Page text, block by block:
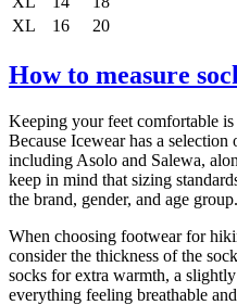
XL
16 20
How to measure
Keeping your feet comfortable is
Because Icewear has a
including Asolo and Salewa,
keep in mind that sizing
the brand, gender, and age group.
When choosing footwear for
consider the thickness of the
socks for extra warmth, a
everything feeling breathable